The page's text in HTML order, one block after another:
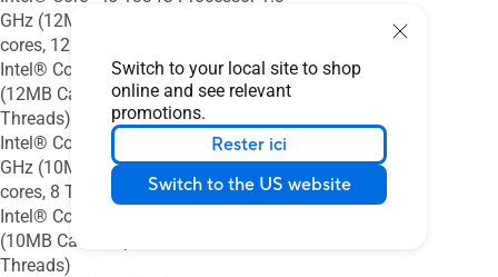
Switch to your local site to shop
online and see relevant
promotions.
Rester ici
Switch to the US website
GHz (12MB Cache, up to 4.6 GHz, 10
cores, 12 Threads)
Intel® Core™ 5 Processor 210H 2.2 GHz
(12MB Cache, up to 4.8 GHz, 8 Cores, 12
Threads)
Intel® Core™ i3-1315U Processor 1.2
GHz (10MB Cache, up to 4.5 GHz, 6
cores, 8 Threads)
Intel® Core™ 3 Processor 100U 1.2 GHz
(10MB Cache, up to 4.7 GHz, 6 Cores, 8
Threads)